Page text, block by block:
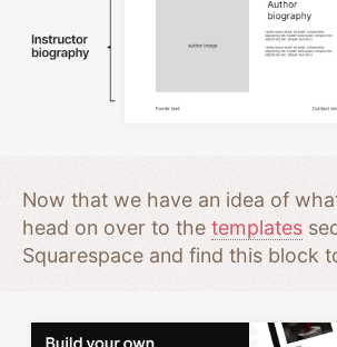
Now that we have an idea of
head on over to the templates
Squarespace and find this block